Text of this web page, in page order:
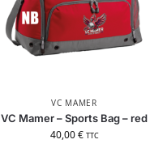
VC MAMER
VC Mamer – Sports Bag – red
40,00€ TTC